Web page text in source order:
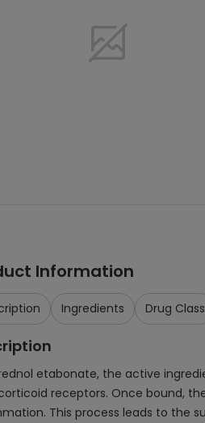
Information
Ingredients Drug Class
etabonate, the active
receptors. Once bound,
This process leads to the